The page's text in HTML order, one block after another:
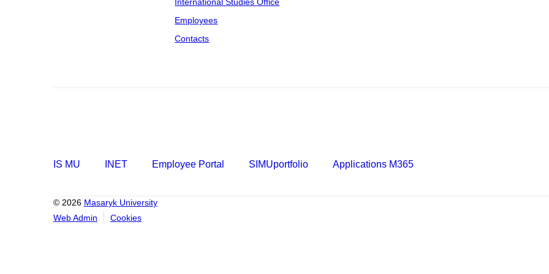
Employees
Contacts
IS MU INET Employee Portal SIMUportfolio Applications M365
© 2026 Masaryk University
Web Admin
Cookies